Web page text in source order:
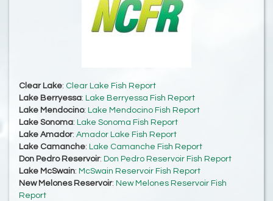
Clear Lake: Clear Lake Fish Report
Lake Berryessa: Lake Berryessa Fish Report
Lake Mendocino: Lake Mendocino Fish Report
Lake Sonoma: Lake Sonoma Fish Report
Lake Amador: Amador Lake Fish Report
Lake Camanche: Lake Camanche Fish Report
Don Pedro Reservoir: Don Pedro Reservoir Fish Report
Lake McSwain: McSwain Reservoir Fish Report
New Melones Reservoir: New Melones Reservoir Fish
Report